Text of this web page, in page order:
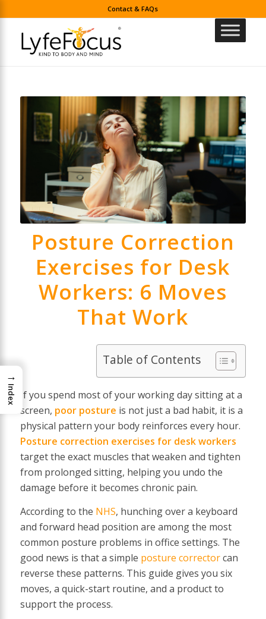
Contact & FAQs
Posture Correction
Exercises for Desk
Workers: 6 Moves
That Work
Table of Contents
If you spend most of your working day sitting at a
screen, poor posture is not just a bad habit, it is a
physical pattern your body reinforces every hour.
Posture correction exercises for desk workers
target the exact muscles that weaken and tighten
from prolonged sitting, helping you undo the
damage before it becomes chronic pain.
According to the NHS, hunching over a keyboard
and forward head position are among the most
common posture problems in office settings. The
good news is that a simple posture correctorcan
reverse these patterns. This guide gives you six
moves, a quick-start routine, and a product to
support the process.
→
Index